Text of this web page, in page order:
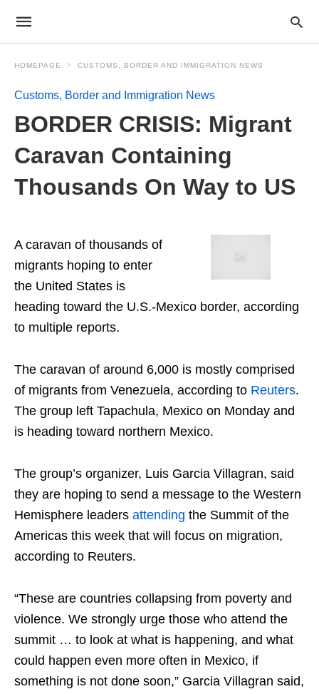
HOMEPAGE CUSTOMS, BORDER AND IMMIGRATION NEWS
Customs, Border and Immigration News
BORDER CRISIS: Migrant
Caravan Containing
Thousands On Way to US
A caravan of thousands of
migrants hoping to enter
the United States is
heading toward the U.S.-Mexico border, according
to multiple reports.
The caravan of around 6,000 is mostly comprised
of migrants from Venezuela, according to Reuters.
The group left Tapachula, Mexico on Monday and
is heading toward northern Mexico.
The group’s organizer, Luis Garcia Villagran, said
they are hoping to send a message to the Western
Hemisphere leaders attending the Summit of the
Americas this week that will focus on migration,
according to Reuters.
“These are countries collapsing from poverty and
violence. We strongly urge those who attend the
summit … to look at what is happening, and what
could happen even more often in Mexico, if
something is not done soon,” Garcia Villagran said,